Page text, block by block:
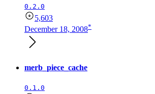
0.2.0
5,603
December 18, 2008*
merb_piece_cache
0.1.0